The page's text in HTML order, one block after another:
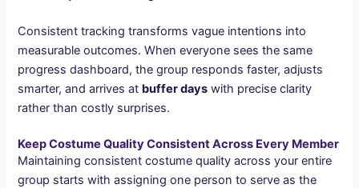
Consistent tracking transforms vague intentions into
measurable outcomes. When everyone sees the same
progress dashboard, the group responds faster, adjusts
smarter, and arrives at buffer days with precise clarity
rather than costly surprises.
Keep Costume Quality Consistent Across Every Member
Maintaining consistent costume quality across your entire
group starts with assigning one person to serve as the